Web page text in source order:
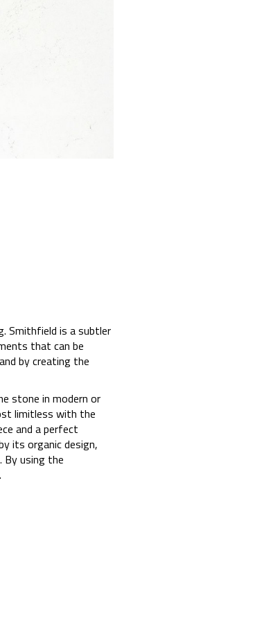
Smithfield is a subtler
that can be
by creating the
stone in modern or
limitless with the
and a perfect
its organic design,
By using the